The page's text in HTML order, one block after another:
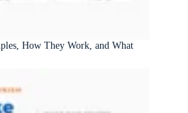
How They Work, and What